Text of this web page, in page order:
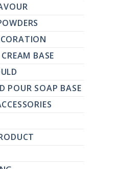
BASE
POUR SOAP BASE